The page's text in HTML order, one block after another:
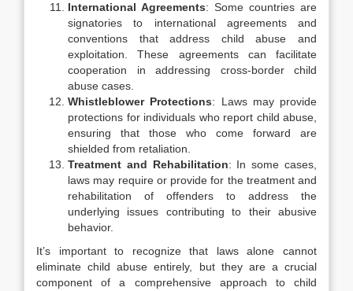
International Agreements: Some countries are
signatories to international agreements and
conventions that address child abuse and
exploitation. These agreements can facilitate
cooperation in addressing cross-border child
abuse cases.
Whistleblower Protections: Laws may provide
protections for individuals who report child abuse,
ensuring that those who come forward are
shielded from retaliation.
Treatment and Rehabilitation: In some cases,
laws may require or provide for the treatment and
rehabilitation of offenders to address the
underlying issues contributing to their abusive
behavior.
It’s important to recognize that laws alone cannot
eliminate child abuse entirely, but they are a crucial
component of a comprehensive approach to child